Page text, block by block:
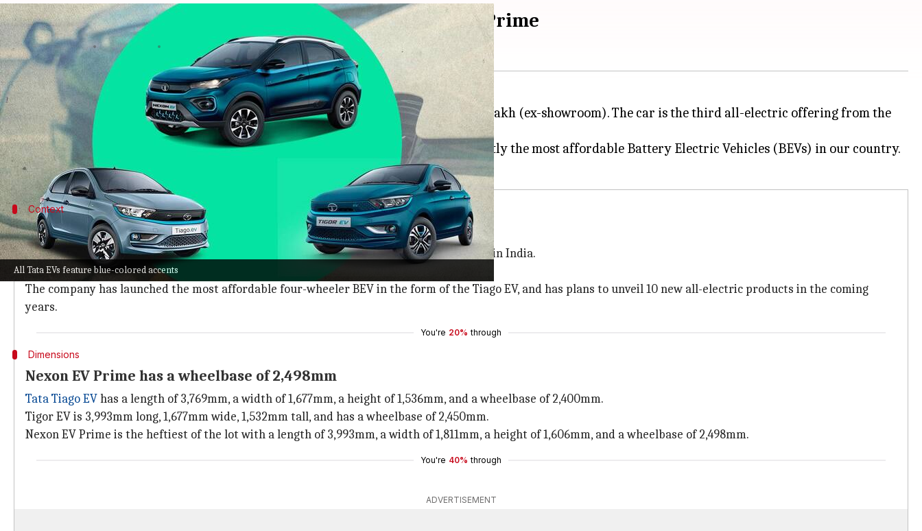
All Tata EVs feature blue-colored accents
Tata's EV range compared: Tiago v/s Tigor v/s Nexon Prime
By Pradnesh Naik Sep 30, 2022
What's the story
Tata Motorshas launched the Tiago EV in India with a starting price tag of Rs. 8.49 lakh (ex-showroom). The car is the third all-electric offering from the
homegrown automaker.
The hatchback, along with its siblings, the Tigor EV and
EV Prime are currently the most affordable Battery Electric Vehicles (BEVs) in our country.
Context
Why does this story matter?
Tata Motors is considered the pioneer of mass-produced long-distance electric vehicles in India.
It is currently the largest EV maker on our shores, with a market share of 87%.
The company has launched the most affordable four-wheeler BEV in the form of the Tiago EV, and has plans to unveil 10 new all-electric products in the coming
years.
You're 20% through
Dimensions
Nexon EV Prime has a wheelbase of 2,498mm
Tata Tiago EVhas a length of 3,769mm, a width of 1,677mm, a height of 1,536mm, and a wheelbase of 2,400mm.
Tigor EV is 3,993mm long, 1,677mm wide, 1,532mm tall, and has a wheelbase of 2,450mm.
Nexon EV Prime is the heftiest of the lot with a length of 3,993mm, a width of 1,811mm, a height of 1,606mm, and a wheelbase of 2,498mm.
You're 40% through
ADVERTISEMENT